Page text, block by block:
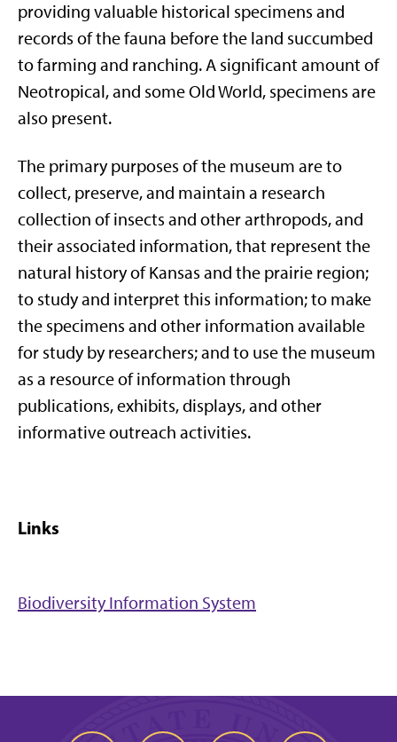
providing valuable historical specimens and
records of the fauna before the land succumbed
to farming and ranching. A significant amount of
Neotropical, and some Old World, specimens are
also present.
The primary purposes of the museum are to
collect, preserve, and maintain a research
collection of insects and other arthropods, and
their associated information, that represent the
natural history of Kansas and the prairie region;
to study and interpret this information; to make
the specimens and other information available
for study by researchers; and to use the museum
as a resource of information through
publications, exhibits, displays, and other
informative outreach activities.
Links
Biodiversity Information System